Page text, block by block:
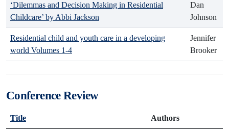
‘Dilemmas and Decision Making in Residential
Childcare’ by Abbi Jackson
Dan
Johnson
Residential child and youth care in a developing
world Volumes 1-4
Jennifer
Brooker
Conference Review
Title Authors